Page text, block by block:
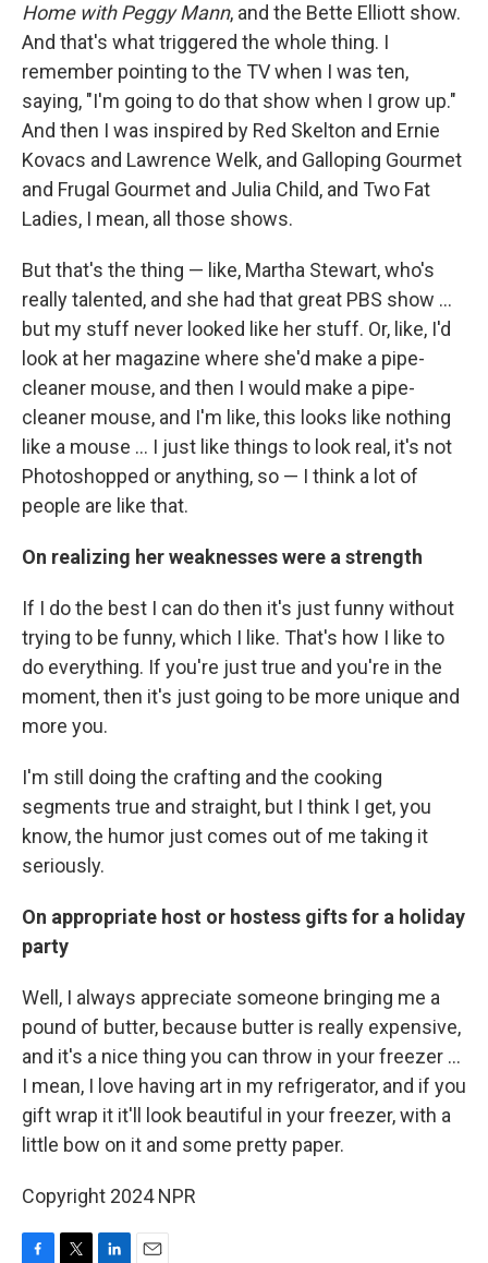
Home with Peggy Mann, and the Bette Elliott show.
And that's what triggered the whole thing. I
remember pointing to the TV when I was ten,
saying, "I'm going to do that show when I grow up."
And then I was inspired by Red Skelton and Ernie
Kovacs and Lawrence Welk, and Galloping Gourmet
and Frugal Gourmet and Julia Child, and Two Fat
Ladies, I mean, all those shows.
But that's the thing — like, Martha Stewart, who's
really talented, and she had that great PBS show ...
but my stuff never looked like her stuff. Or, like, I'd
look at her magazine where she'd make a pipe-
cleaner mouse, and then I would make a pipe-
cleaner mouse, and I'm like, this looks like nothing
like a mouse ... I just like things to look real, it's not
Photoshopped or anything, so — I think a lot of
people are like that.
On realizing her weaknesses were a strength
If I do the best I can do then it's just funny without
trying to be funny, which I like. That's how I like to
do everything. If you're just true and you're in the
moment, then it's just going to be more unique and
more you.
I'm still doing the crafting and the cooking
segments true and straight, but I think I get, you
know, the humor just comes out of me taking it
seriously.
On appropriate host or hostess gifts for a holiday
party
Well, I always appreciate someone bringing me a
pound of butter, because butter is really expensive,
and it's a nice thing you can throw in your freezer ...
I mean, I love having art in my refrigerator, and if you
gift wrap it it'll look beautiful in your freezer, with a
little bow on it and some pretty paper.
Copyright 2024 NPR